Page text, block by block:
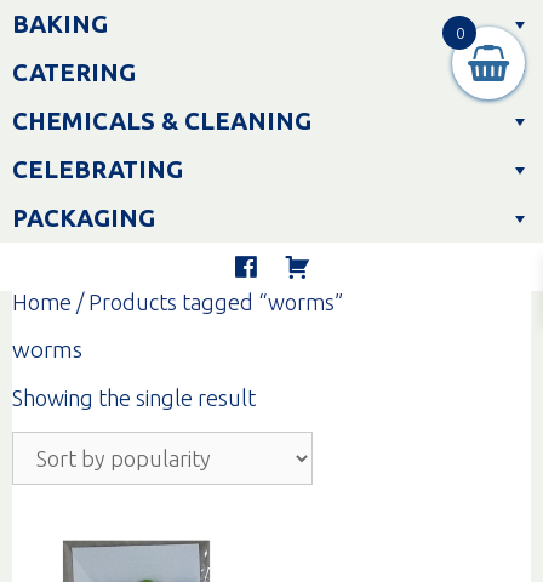
Skip
toBAKING
CATERING
CHEMICALS & CLEANING
CELEBRATING
PACKAGING
Home / Products tagged “worms”
worms
Showing the single result
0